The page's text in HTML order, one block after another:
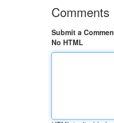
Comments
Submit a
No HTML